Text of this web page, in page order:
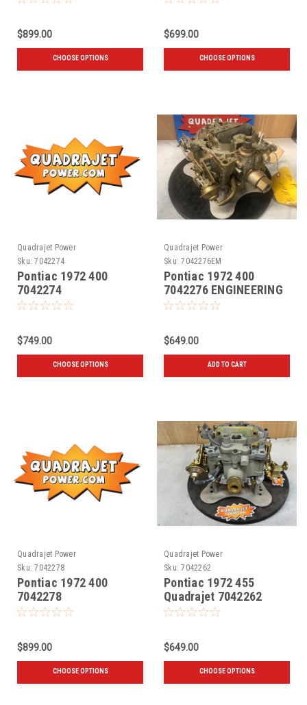
$899.00
CHOOSE OPTIONS
$699.00
CHOOSE OPTIONS
Quadrajet Power
Sku: 7042274
Pontiac 1972 400
7042274
$749.00
CHOOSE OPTIONS
Quadrajet Power
Sku: 7042276EM
Pontiac 1972 400
7042276 ENGINEERING
MASTER
$649.00
ADD TO CART
Quadrajet Power
Sku: 7042278
Pontiac 1972 400
7042278
$899.00
CHOOSE OPTIONS
Quadrajet Power
Sku: 7042262
Pontiac 1972 455
Quadrajet 7042262
$649.00
CHOOSE OPTIONS